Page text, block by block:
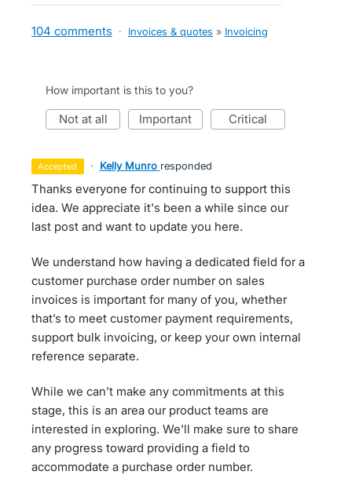
104 comments · Invoices & quotes » Invoicing
How important is this to you?
not at all important critical
accepted · Kelly Munro responded
Thanks everyone for continuing to support this
idea. We appreciate it's been a while since our
last post and want to update you here.
We understand how having a dedicated field for a
customer purchase order number on sales
invoices is important for many of you, whether
that’s to meet customer payment requirements,
support bulk invoicing, or keep your own internal
reference separate.
While we can’t make any commitments at this
stage, this is an area our product teams are
interested in exploring. We'll make sure to share
any progress toward providing a field to
accommodate a purchase order number.